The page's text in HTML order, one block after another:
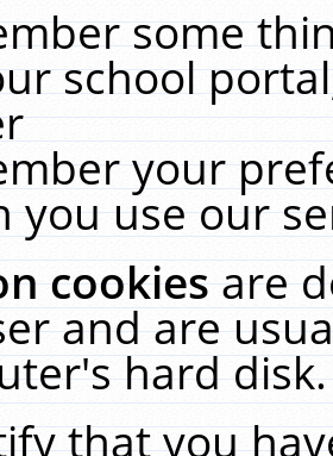
some
school
your
you use our
cookiesare
and are
hard
that you